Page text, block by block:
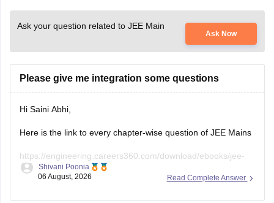
Ask your question related to JEE Main
Ask Now
Please give me integration some questions
Hi Saini Abhi,
Here is the link to every chapter-wise question of JEE Mains
https://engineering.careers360.com/download/ebooks/jee-
main-chapter-wise-pyqs
Read Complete Answer
Shivani Poonia
06 August, 2026